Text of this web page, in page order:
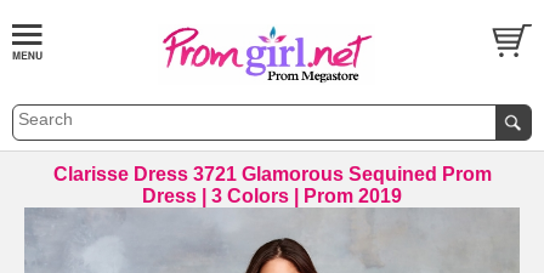
Clarisse Dress 3721 Glamorous Sequined Prom
Dress | 3 Colors | Prom 2019